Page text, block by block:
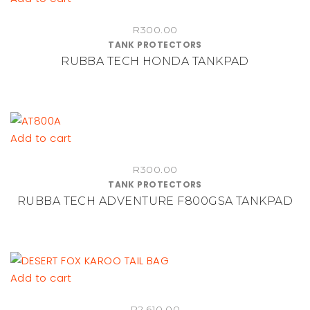
R300.00
TANK PROTECTORS
RUBBA TECH HONDA TANKPAD
Add to cart
R300.00
TANK PROTECTORS
RUBBA TECH ADVENTURE F800GSA TANKPAD
Add to cart